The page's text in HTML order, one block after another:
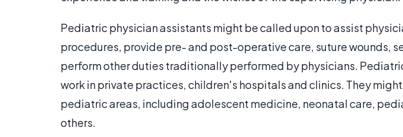
Pediatric physician assistants might be called upon to assist
procedures, provide pre- and post-operative care, suture wounds,
perform other duties traditionally performed by physicians.
work in private practices, children's hospitals and clinics. They
pediatric areas, including adolescent medicine, neonatal care,
others.